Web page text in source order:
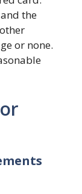
the
or none.